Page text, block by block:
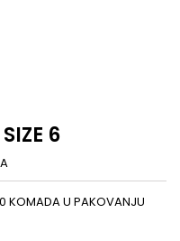
6
KOMADA U PAKOVANJU